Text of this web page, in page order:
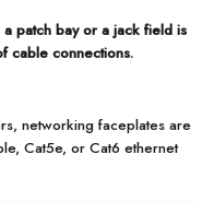
a patch bay or a jack field is
cable connections.
networking faceplates are
Cat5e, or Cat6 ethernet